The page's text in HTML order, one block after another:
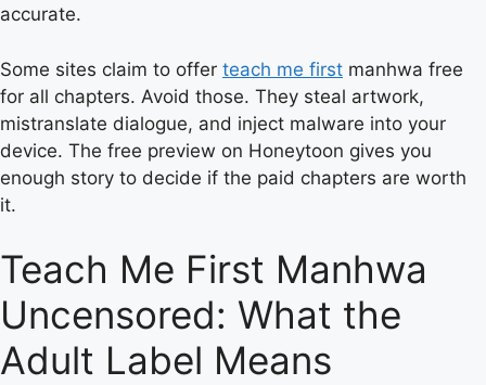
accurate.
Some sites claim to offer teach me first manhwa free
for all chapters. Avoid those. They steal artwork,
mistranslate dialogue, and inject malware into your
device. The free preview on Honeytoon gives you
enough story to decide if the paid chapters are worth
it.
Teach Me First Manhwa
Uncensored: What the
Adult Label Means